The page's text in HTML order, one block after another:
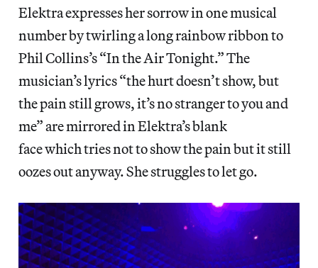
Elektra expresses her sorrow in one musical
number by twirling a long rainbow ribbon to
Phil Collins’s “In the Air Tonight.” The
musician’s lyrics “the hurt doesn’t show, but
the pain still grows, it’s no stranger to you and
me” are mirrored in Elektra’s blank
facewhich tries not to show the pain but it still
oozes out anyway. She struggles to let go.